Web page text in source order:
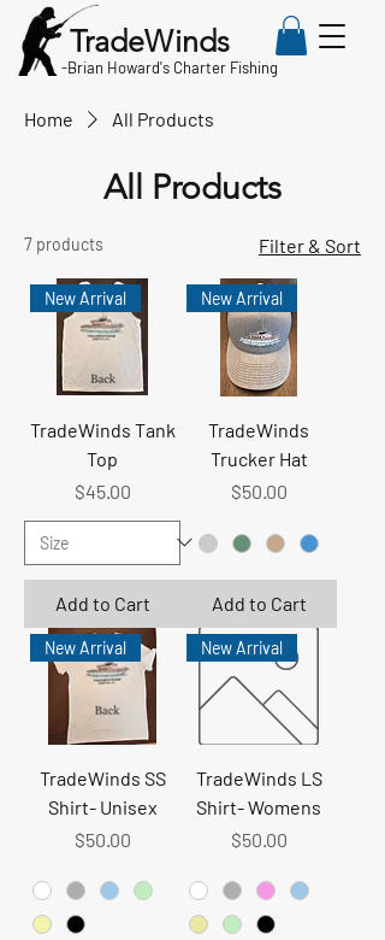
TradeWinds
-Brian Howard's Charter Fishing
Home All Products
All Products
7 products Filter & Sort
New Arrival
TradeWinds Tank
Top
Price
$45.00
Add to Cart
New Arrival
TradeWinds
Trucker Hat
Price
$50.00
Add to Cart
New Arrival
TradeWinds SS
Shirt- Unisex
Price
$50.00
New Arrival
TradeWinds LS
Shirt- Womens
Price
$50.00